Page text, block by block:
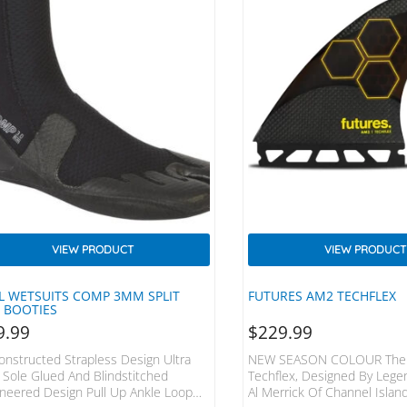
WETSUITS COMP 3MM SPLIT
BOOTIES
VIEW PRODUCT
Strapless Design Ultra
Sole Glued And Blindstitched
Design Pull Up Ankle Loop
FUTURES AM2 TECHFLEX
VIEW PRODUCT
$229.99
NEW SEASON COLOUR
Techflex, Designed By
Al Merrick Of Channel